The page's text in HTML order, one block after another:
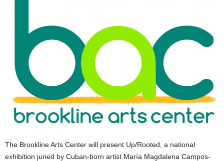
The Brookline Arts Center will present Up/Rooted, a national
exhibition juried by Cuban-born artist María Magdalena Campos-